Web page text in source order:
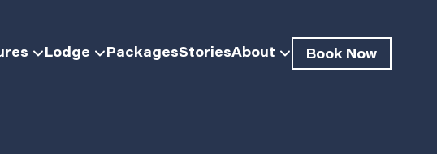
Lodge PackagesStoriesAbout Book Now